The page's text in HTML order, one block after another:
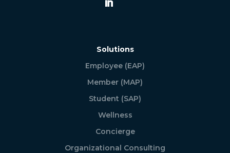
Solutions
Employee (EAP)
Member (MAP)
Student (SAP)
Wellness
Concierge
Organizational Consulting